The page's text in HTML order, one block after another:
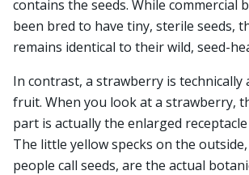
contains the seeds. While commercial
been bred to have tiny, sterile seeds,
remains identical to their wild, seed-
In contrast, a strawberry is technically
fruit. When you look at a strawberry,
part is actually the enlarged
The little yellow specks on the
people call seeds, are the actual